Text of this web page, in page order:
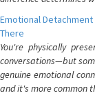
Emotional
There
You're physically
conversations—but
genuine emotional
and it's more common